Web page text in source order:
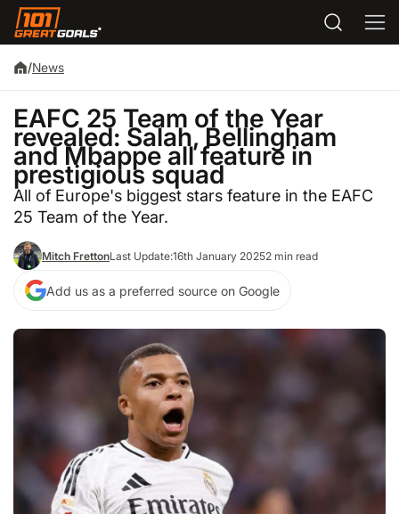
/News
EAFC 25 Team of the Year
revealed: Salah, Bellingham
and Mbappe all feature in
prestigious squad
All of Europe's biggest stars feature in the EAFC
25 Team of the Year.
Mitch FrettonLast Update:16th January 20252 min read
Add us as a preferred source on Google